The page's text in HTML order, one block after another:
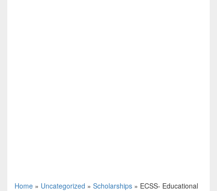
Home » Uncategorized » Scholarships » ECSS- Educational